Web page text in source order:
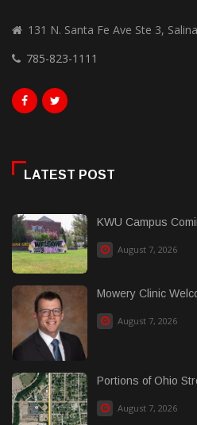
131 N. Santa Fe Ave Ste 3,
785-823-1111
LATEST POST
KWU Campus
August 7, 2026
Mowery Clinic
August 7, 2026
Portions of Ohio
August 7, 2026